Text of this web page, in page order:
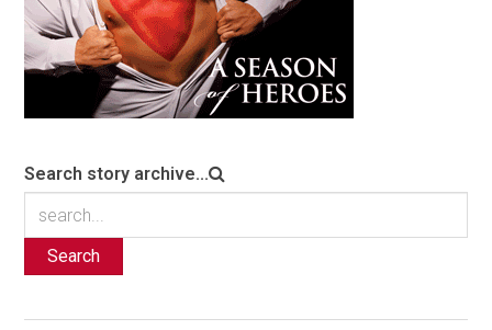
Search story archive...
Search